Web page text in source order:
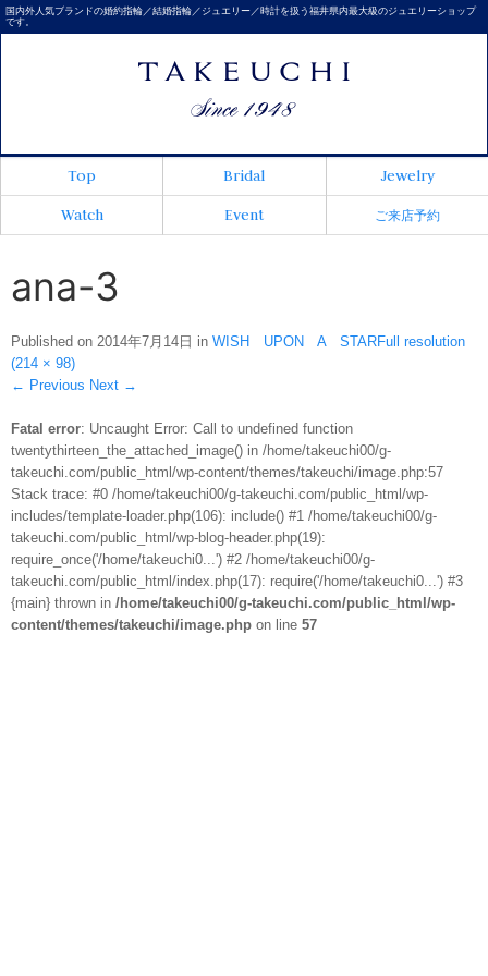
国内外人気ブランドの婚約指輪／結婚指輪／ジュエリー／時計を扱う福井県内最大級のジュエリーショップ
です。
Top Bridal
Jewelry
Watch
Event ご来店予約
ana-3
Published on 2014年7月14日 in WISH UPON A STARFull resolution
(214 × 98)
← Previous Next →
Fatal error: Uncaught Error: Call to undefined function
twentythirteen_the_attached_image() in /home/takeuchi00/g-
takeuchi.com/public_html/wp-content/themes/takeuchi/image.php:57
Stack trace: #0 /home/takeuchi00/g-takeuchi.com/public_html/wp-
includes/template-loader.php(106): include() #1 /home/takeuchi00/g-
takeuchi.com/public_html/wp-blog-header.php(19):
require_once('/home/takeuchi0...') #2 /home/takeuchi00/g-
takeuchi.com/public_html/index.php(17): require('/home/takeuchi0...') #3
{main} thrown in /home/takeuchi00/g-takeuchi.com/public_html/wp-
content/themes/takeuchi/image.php on line 57